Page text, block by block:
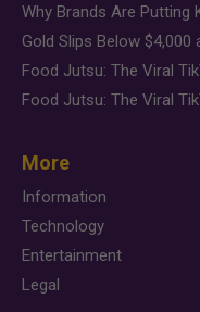
More
Information
Technology
Entertainment
Legal